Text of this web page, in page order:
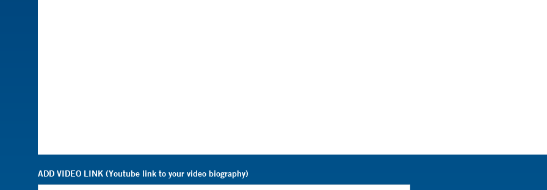
ADD VIDEO LINK (Youtube link to your video biography)